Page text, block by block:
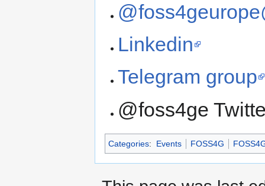
Linkedin
Telegram group
@foss4ge
Categories: Events FOSS4G